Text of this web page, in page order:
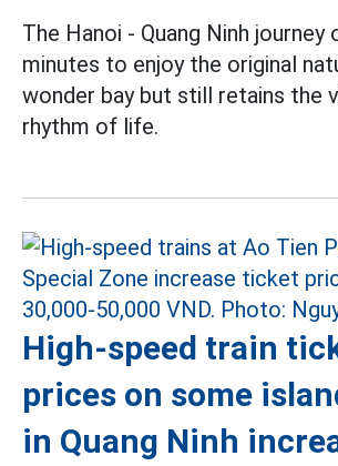
The Hanoi - Quang Ninh journey
minutes to enjoy the original
wonder bay but still retains the
rhythm of life.
High-speed train
prices on some
in Quang Ninh